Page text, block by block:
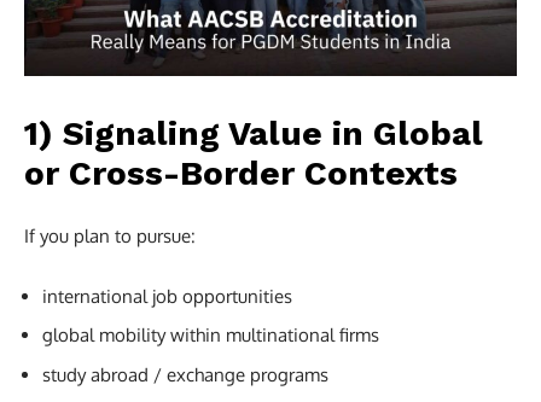
1) Signaling Value in Global
or Cross-Border Contexts
If you plan to pursue:
international job opportunities
global mobility within multinational firms
study abroad / exchange programs